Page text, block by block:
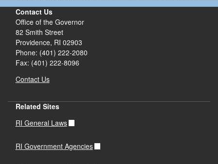
Contact Us
Office of the Governor
82 Smith Street
Providence, RI 02903
Phone: (401) 222-2080
Fax: (401) 222-8096
Contact Us
Related Sites
RI General Laws
RI Government Agencies